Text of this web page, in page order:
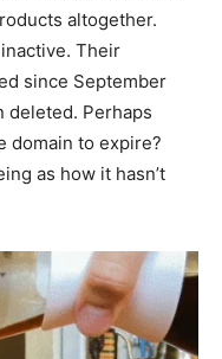
altogether.
Their
since September
deleted. Perhaps
domain to expire?
as how it hasn’t